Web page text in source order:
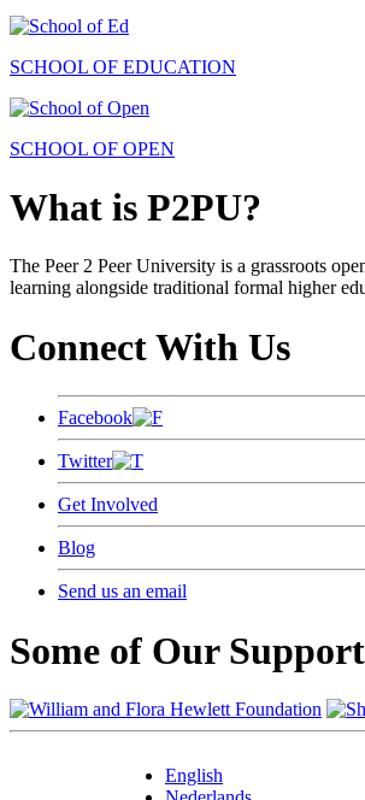
SCHOOL OF EDUCATION
SCHOOL OF OPEN
What is P2PU?
The Peer 2 Peer University is a grassroots
learning alongside traditional formal higher
Connect With Us
Facebook
Twitter
Get Involved
Blog
Send us an email
Some of Our
English